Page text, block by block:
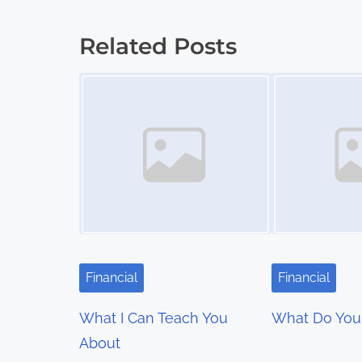
o
i
a
Related Posts
Financial
What I Can Teach You
About
Financial
What Do